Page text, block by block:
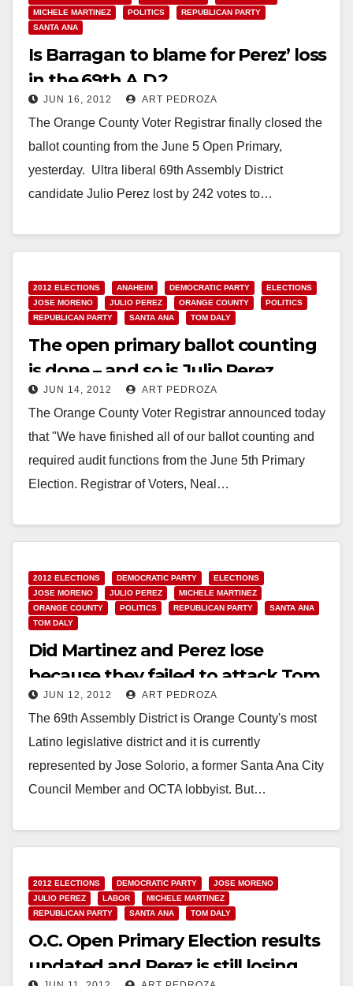
MICHELE MARTINEZ
POLITICS
REPUBLICAN PARTY
SANTA ANA
Is Barragan to blame for Perez’ loss
in the 69th A.D.?
JUN 16, 2012 ART PEDROZA
The Orange County Voter Registrar finally closed the
ballot counting from the June 5 Open Primary,
yesterday. Ultra liberal 69th Assembly District
candidate Julio Perez lost by 242 votes to…
2012 ELECTIONS ANAHEIM DEMOCRATIC PARTY
ELECTIONS
JOSE MORENO
JULIO PEREZ ORANGE COUNTY
POLITICS
REPUBLICAN PARTY
SANTA ANA TOM DALY
The open primary ballot counting
is done – and so is Julio Perez
JUN 14, 2012 ART PEDROZA
The Orange County Voter Registrar announced today
that "We have finished all of our ballot counting and
required audit functions from the June 5th Primary
Election. Registrar of Voters, Neal…
2012 ELECTIONS DEMOCRATIC PARTY
ELECTIONS
JOSE MORENO
JULIO PEREZ
MICHELE MARTINEZ
ORANGE COUNTY
POLITICS REPUBLICAN PARTY
SANTA ANA
TOM DALY
Did Martinez and Perez lose
because they failed to attack Tom
Daly?
JUN 12, 2012 ART PEDROZA
The 69th Assembly District is Orange County's most
Latino legislative district and it is currently
represented by Jose Solorio, a former Santa Ana City
Council Member and OCTA lobbyist. But…
2012 ELECTIONS DEMOCRATIC PARTY
JOSE MORENO
JULIO PEREZ
LABOR
MICHELE MARTINEZ
REPUBLICAN PARTY
SANTA ANA TOM DALY
O.C. Open Primary Election results
updated and Perez is still losing